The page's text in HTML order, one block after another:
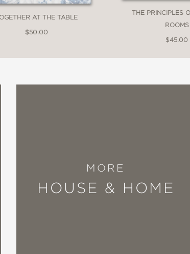
AT THE TABLE
$50.00
THE PRINCIPLES
ROOMS
$45.00
MORE
HOUSE & HOME